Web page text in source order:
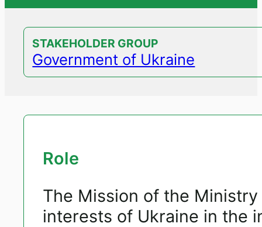
STAKEHOLDER GROUP
Government of Ukraine
Role
The Mission of the
interests of Ukraine in the